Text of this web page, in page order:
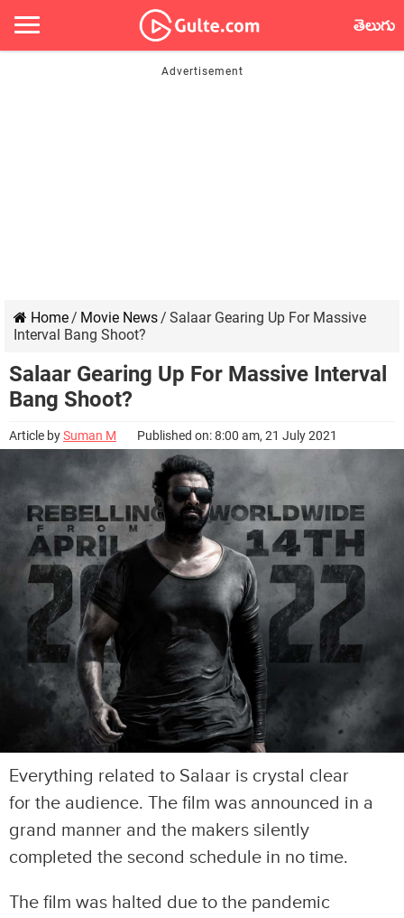
తెలుగు
Home/ Movie News/ Salaar Gearing Up For Massive
Interval Bang Shoot?
Salaar Gearing Up For Massive Interval
Bang Shoot?
Article bySuman M Published on: 8:00 am, 21 July 2021
Everything related to Salaar is crystal clear
for the audience. The film was announced in a
grand manner and the makers silently
completed the second schedule in no time.
The film was halted due to the pandemic